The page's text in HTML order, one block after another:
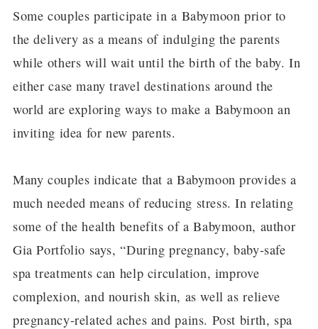
Some couples participate in a Babymoon prior to
the delivery as a means of indulging the parents
while others will wait until the birth of the baby. In
either case many travel destinations around the
world are exploring ways to make a Babymoon an
inviting idea for new parents.
Many couples indicate that a Babymoon provides a
much needed means of reducing stress. In relating
some of the health benefits of a Babymoon, author
Gia Portfolio says, “During pregnancy, baby-safe
spa treatments can help circulation, improve
complexion, and nourish skin, as well as relieve
pregnancy-related aches and pains. Post birth, spa